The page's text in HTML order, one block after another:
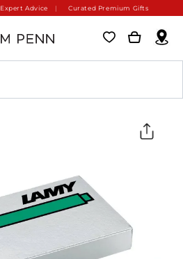
Expert Advice Curated Premium Gifts